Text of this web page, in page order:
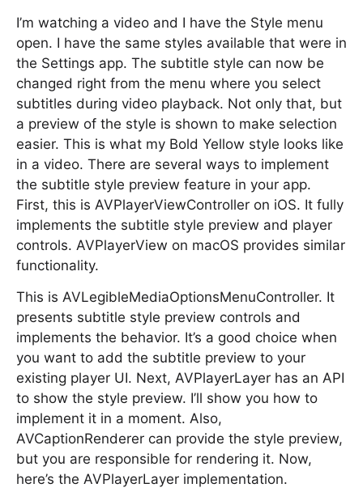
I’m watching a video and I have the Style menu
open. I have the same styles available that were in
the Settings app. The subtitle style can now be
changed right from the menu where you select
subtitles during video playback. Not only that, but
a preview of the style is shown to make selection
easier. This is what my Bold Yellow style looks like
in a video. There are several ways to implement
the subtitle style preview feature in your app.
First, this is AVPlayerViewController on iOS. It fully
implements the subtitle style preview and player
controls. AVPlayerView on macOS provides similar
functionality.
This is AVLegibleMediaOptionsMenuController. It
presents subtitle style preview controls and
implements the behavior. It’s a good choice when
you want to add the subtitle preview to your
existing player UI. Next, AVPlayerLayer has an API
to show the style preview. I’ll show you how to
implement it in a moment. Also,
AVCaptionRenderer can provide the style preview,
but you are responsible for rendering it. Now,
here’s the AVPlayerLayer implementation.